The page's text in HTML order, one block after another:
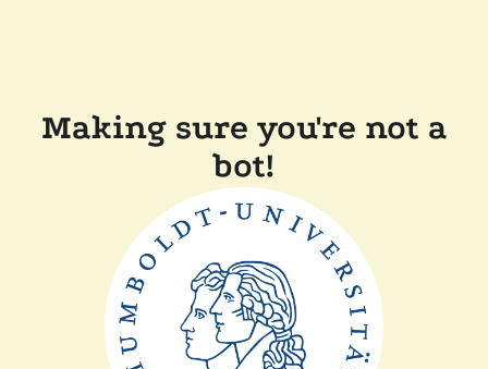
Making sure you're not a
bot!